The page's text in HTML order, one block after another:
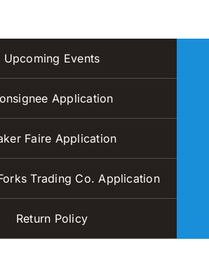
Upcoming Events
Application
Faire Application
Trading Co. Application
Return Policy